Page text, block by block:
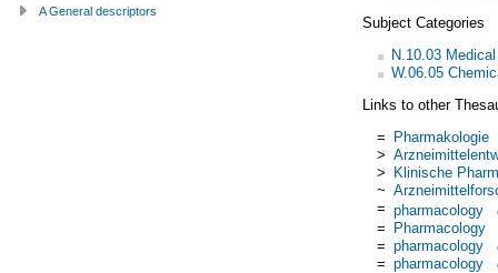
Subject Categories
N.10.03
W.06.05
Links to other
= Pharmakologie
>
> Klinische
~
= pharmacology
= Pharmacology
= pharmacology
= pharmacology
A General descriptors